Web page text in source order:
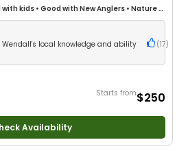
with kids• Good with New Anglers • Nature /
•Bass Fishing•Freshwater Fishing
local knowledge and ability
(17)
Starts from$250
Availability